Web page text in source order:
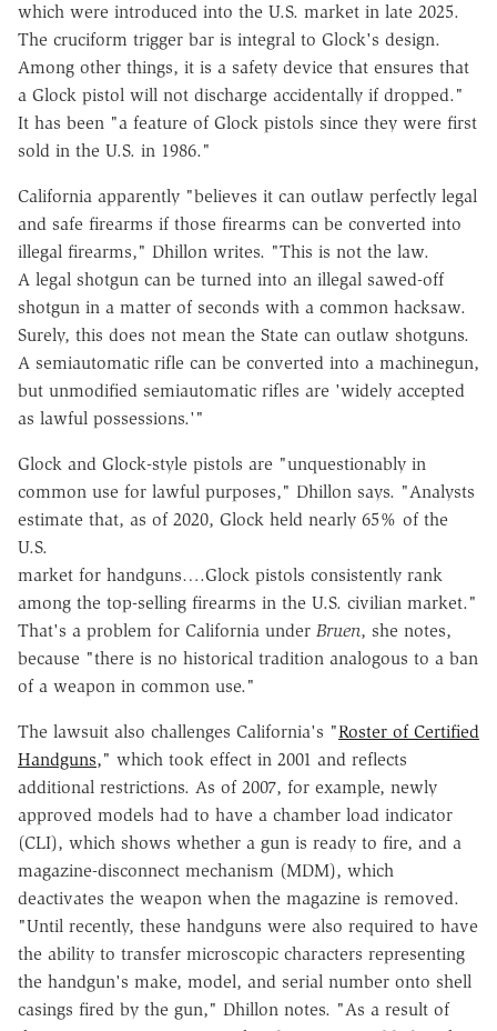
which were introduced into the U.S. market in late 2025.
The cruciform trigger bar is integral to Glock's design.
Among other things, it is a safety device that ensures that
a Glock pistol will not discharge accidentally if dropped."
It has been "a feature of Glock pistols since they were first
sold in the U.S. in 1986."
California apparently "believes it can outlaw perfectly legal
and safe firearms if those firearms can be converted into
illegal firearms," Dhillon writes. "This is not the law.
A legal shotgun can be turned into an illegal sawed-off
shotgun in a matter of seconds with a common hacksaw.
Surely, this does not mean the State can outlaw shotguns.
A semiautomatic rifle can be converted into a machinegun,
but unmodified semiautomatic rifles are 'widely accepted
as lawful possessions.'"
Glock and Glock-style pistols are "unquestionably in
common use for lawful purposes," Dhillon says. "Analysts
estimate that, as of 2020, Glock held nearly 65% of the
U.S.
market for handguns….Glock pistols consistently rank
among the top-selling firearms in the U.S. civilian market."
That's a problem for California under Bruen, she notes,
because "there is no historical tradition analogous to a ban
of a weapon in common use."
The lawsuit also challenges California's "Roster of Certified
Handguns," which took effect in 2001 and reflects
additional restrictions. As of 2007, for example, newly
approved models had to have a chamber load indicator
(CLI), which shows whether a gun is ready to fire, and a
magazine-disconnect mechanism (MDM), which
deactivates the weapon when the magazine is removed.
"Until recently, these handguns were also required to have
the ability to transfer microscopic characters representing
the handgun's make, model, and serial number onto shell
casings fired by the gun," Dhillon notes. "As a result of